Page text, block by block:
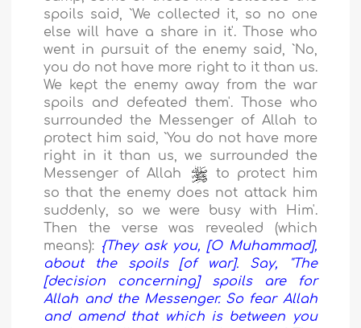
spoils said, `We collected it, so no one
else will have a share in it'. Those who
went in pursuit of the enemy said, `No,
you do not have more right to it than us.
We kept the enemy away from the war
spoils and defeated them'. Those who
surrounded the Messenger of Allah to
protect him said, `You do not have more
right in it than us, we surrounded the
Messenger of Allah
to protect him
so that the enemy does not attack him
suddenly, so we were busy with Him'.
Then the verse was revealed (which
means): {They ask you, [O Muhammad],
about the spoils [of war]. Say, "The
[decision concerning] spoils are for
Allah and the Messenger. So fear Allah
and amend that which is between you